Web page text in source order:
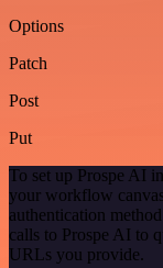
Options
Patch
Post
Put
To set up Prospe AI
your workflow
authentication
calls to Prospe AI to
URLs you provide.